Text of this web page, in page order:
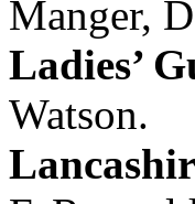
Manger,
Ladies’
Watson.